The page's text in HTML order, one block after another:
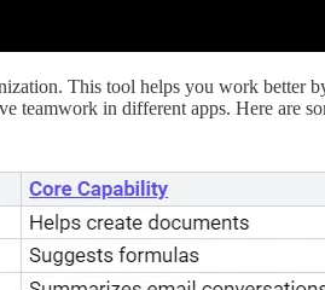
This tool helps you work better
teamwork in different apps. Here are